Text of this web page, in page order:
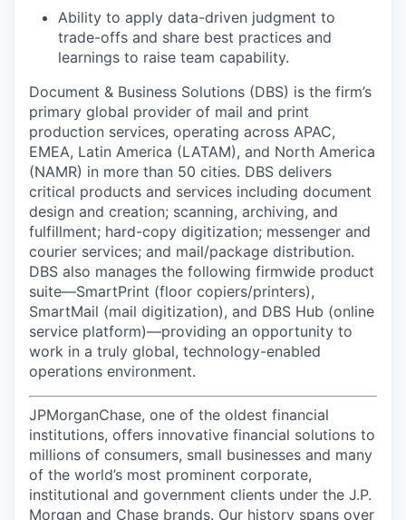
Ability to apply data-driven judgment to
trade-offs and share best practices and
learnings to raise team capability.
Document & Business Solutions (DBS) is the firm’s
primary global provider of mail and print
production services, operating across APAC,
EMEA, Latin America (LATAM), and North America
(NAMR) in more than 50 cities. DBS delivers
critical products and services including document
design and creation; scanning, archiving, and
fulfillment; hard-copy digitization; messenger and
courier services; and mail/package distribution.
DBS also manages the following firmwide product
suite—SmartPrint (floor copiers/printers),
SmartMail (mail digitization), and DBS Hub (online
service platform)—providing an opportunity to
work in a truly global, technology-enabled
operations environment.
JPMorganChase, one of the oldest financial
institutions, offers innovative financial solutions to
millions of consumers, small businesses and many
of the world’s most prominent corporate,
institutional and government clients under the J.P.
Morgan and Chase brands. Our history spans over